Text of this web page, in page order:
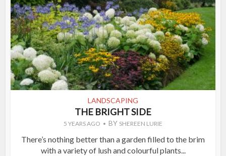
LANDSCAPING
THE BRIGHT SIDE
5 YEARS AGO BY SHEREEN LURIE
There’s nothing better than a garden filled to the brim
with a variety of lush and colourful plants...